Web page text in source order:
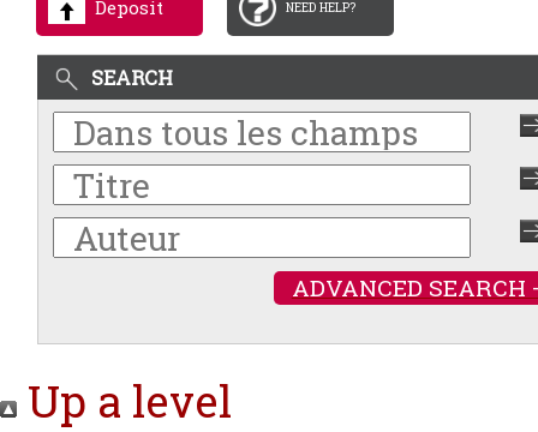
Deposit NEED HELP?
SEARCH
ADVANCED SEARCH
Up a level